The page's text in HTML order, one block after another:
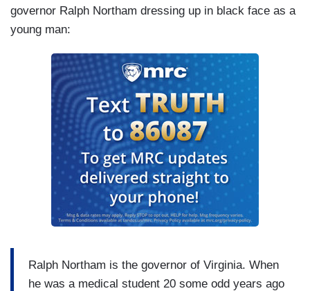
governor Ralph Northam dressing up in black face as a
young man:
Ralph Northam is the governor of Virginia. When
he was a medical student 20 some odd years ago